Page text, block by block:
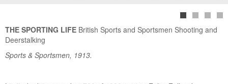
THE SPORTING LIFE British Sports and Sportsmen Shooting and
Deerstalking
Sports & Sportsmen, 1913.